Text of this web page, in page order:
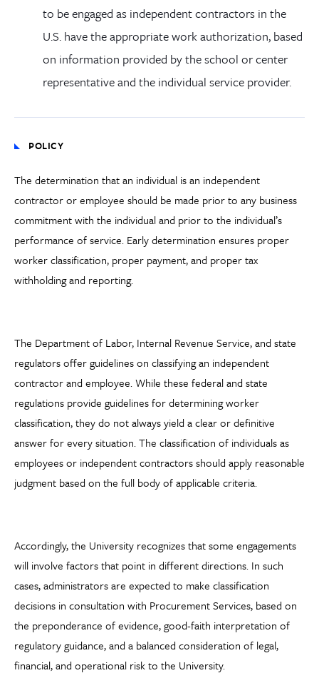
to be engaged as independent contractors in the
U.S. have the appropriate work authorization, based
on information provided by the school or center
representative and the individual service provider.
POLICY
The determination that an individual is an independent
contractor or employee should be made prior to any business
commitment with the individual and prior to the individual’s
performance of service. Early determination ensures proper
worker classification, proper payment, and proper tax
withholding and reporting.
The Department of Labor, Internal Revenue Service, and state
regulators offer guidelines on classifying an independent
contractor and employee. While these federal and state
regulations provide guidelines for determining worker
classification, they do not always yield a clear or definitive
answer for every situation. The classification of individuals as
employees or independent contractors should apply reasonable
judgment based on the full body of applicable criteria.
Accordingly, the University recognizes that some engagements
will involve factors that point in different directions. In such
cases, administrators are expected to make classification
decisions in consultation with Procurement Services, based on
the preponderance of evidence, good-faith interpretation of
regulatory guidance, and a balanced consideration of legal,
financial, and operational risk to the University.